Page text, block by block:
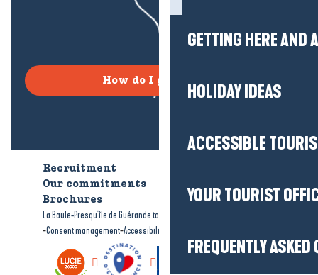
GETTING HERE AND
HOLIDAY IDEAS
ACCESSIBLE
YOUR TOURIST
FREQUENTLY
How do I get there?
Recruitment
Our commitments
Brochures
La Baule-Presqu'île de Guérande tourism
-Consent management-Accessibility: not compliant